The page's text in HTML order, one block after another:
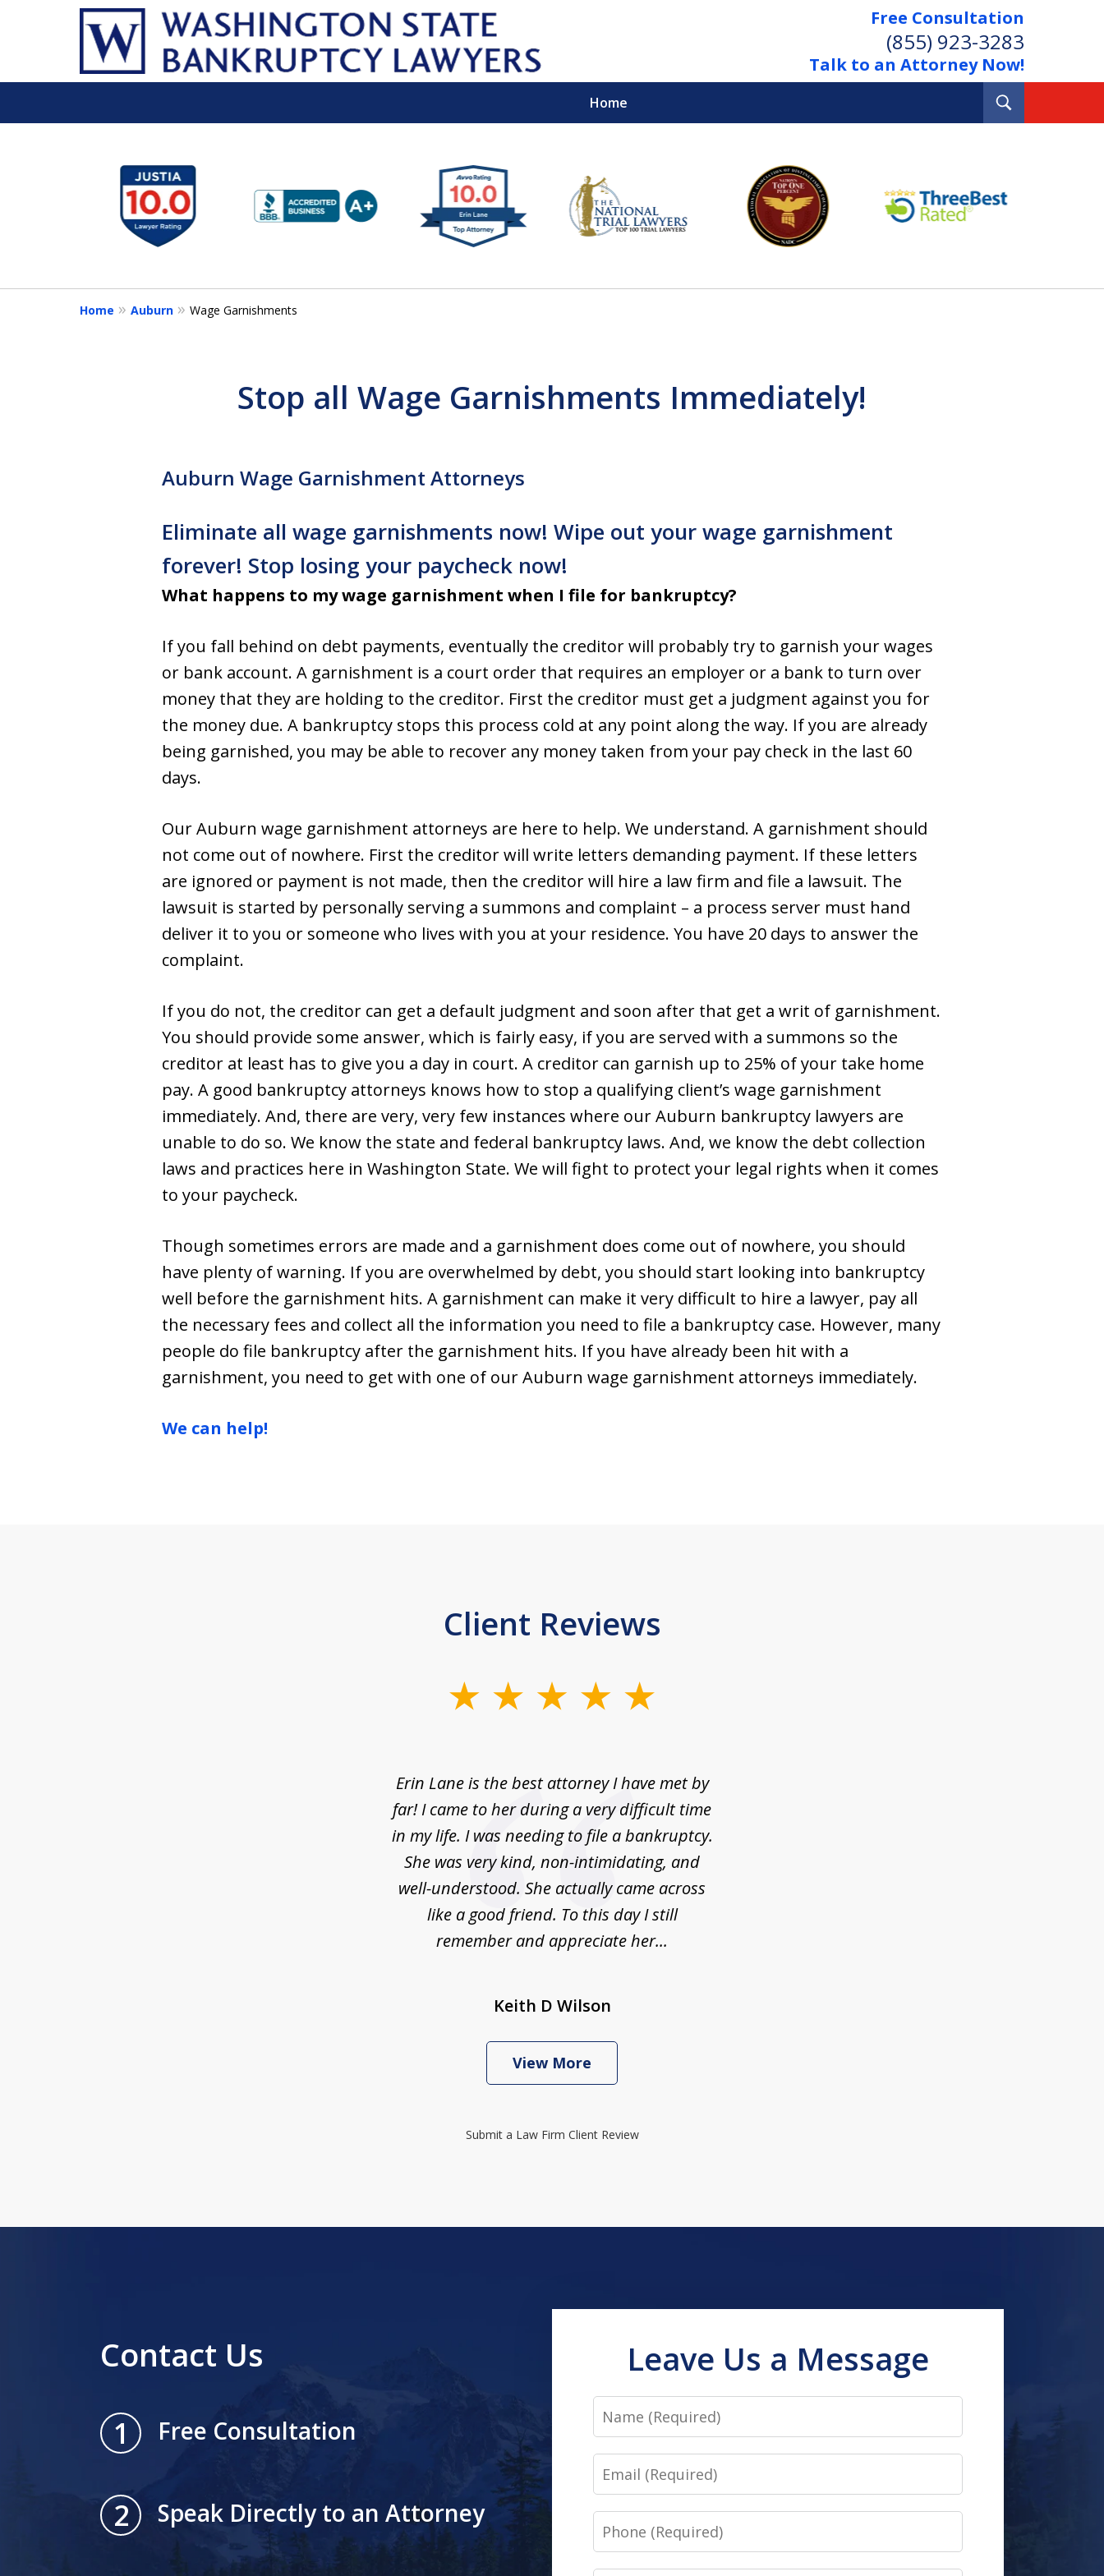
Free Consultation
(855) 923-3283
Talk to an Attorney Now!
Home
Wipe Out Your Debts.
Keep Your Property.
Contact Us Now
16
Home Auburn Wage Garnishments
Stop all Wage Garnishments Immediately!
Auburn Wage Garnishment Attorneys
Eliminate all wage garnishments now! Wipe out your wage garnishment
forever! Stop losing your paycheck now!
What happens to my wage garnishment when I file for bankruptcy?
If you fall behind on debt payments, eventually the creditor will probably try to garnish your wages
or bank account. A garnishment is a court order that requires an employer or a bank to turn over
money that they are holding to the creditor. First the creditor must get a judgment against you for
the money due. A bankruptcy stops this process cold at any point along the way. If you are already
being garnished, you may be able to recover any money taken from your pay check in the last 60
days.
Our Auburn wage garnishment attorneys are here to help. We understand. A garnishment should
not come out of nowhere. First the creditor will write letters demanding payment. If these letters
are ignored or payment is not made, then the creditor will hire a law firm and file a lawsuit. The
lawsuit is started by personally serving a summons and complaint – a process server must hand
deliver it to you or someone who lives with you at your residence. You have 20 days to answer the
complaint.
If you do not, the creditor can get a default judgment and soon after that get a writ of garnishment.
You should provide some answer, which is fairly easy, if you are served with a summons so the
creditor at least has to give you a day in court. A creditor can garnish up to 25% of your take home
pay. A good bankruptcy attorneys knows how to stop a qualifying client’s wage garnishment
immediately. And, there are very, very few instances where our Auburn bankruptcy lawyers are
unable to do so. We know the state and federal bankruptcy laws. And, we know the debt collection
laws and practices here in Washington State. We will fight to protect your legal rights when it comes
to your paycheck.
Though sometimes errors are made and a garnishment does come out of nowhere, you should
have plenty of warning. If you are overwhelmed by debt, you should start looking into bankruptcy
well before the garnishment hits. A garnishment can make it very difficult to hire a lawyer, pay all
the necessary fees and collect all the information you need to file a bankruptcy case. However, many
people do file bankruptcy after the garnishment hits. If you have already been hit with a
garnishment, you need to get with one of our Auburn wage garnishment attorneys immediately.
We can help!
Client Reviews
Erin Lane is the best attorney I have met by
far! I came to her during a very difficult time
in my life. I was needing to file a bankruptcy.
She was very kind, non-intimidating, and
well-understood. She actually came across
like a good friend. To this day I still
remember and appreciate her...
Keith D Wilson
View More
Submit a Law Firm Client Review
Contact Us
1 Free Consultation
2 Speak Directly to an Attorney
Leave Us a Message
Name
Email
Phone